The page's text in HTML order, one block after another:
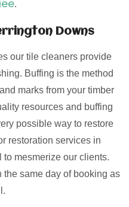
.
Downs
our tile cleaners provide
Buffing is the method
marks from your timber
resources and buffing
possible way to restore
restoration services in
mesmerize our clients.
the same day of booking as